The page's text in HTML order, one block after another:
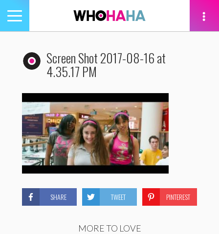
Toggle
navigation
Screen Shot 2017-08-16 at
4.35.17 PM
SHARE TWEET PINTEREST
MORE TO LOVE